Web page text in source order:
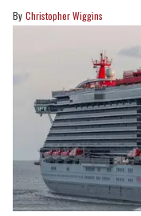
Christopher Wiggins